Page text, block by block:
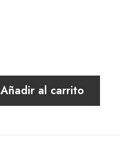
Añadir al carrito